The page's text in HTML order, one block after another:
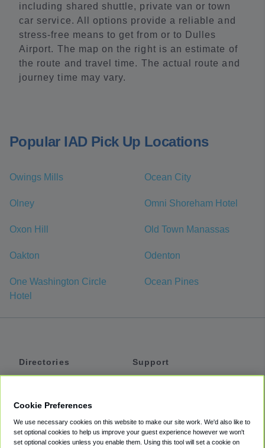
including shared shuttle, private van or town
car service. All options provide a reliable and
stress-free means to get from or to Dulles
Airport. The map on the right is an estimate of
the route and travel time. The actual route and
journey time may vary.
Popular IAD Pick Up Locations
Owings Mills Ocean City
Olney Omni Shoreham Hotel
Oxon Hill Old Town Manassas
Oakton Odenton
One Washington Circle
Hotel
Ocean Pines
Directories
Private Cars
Support
Accessibility
Cookie Preferences
We use necessary cookies on this website to make our site work. We'd also like to
set optional cookies to help us improve your guest experience however we won't
set optional cookies unless you enable them. Using this tool will set a cookie on